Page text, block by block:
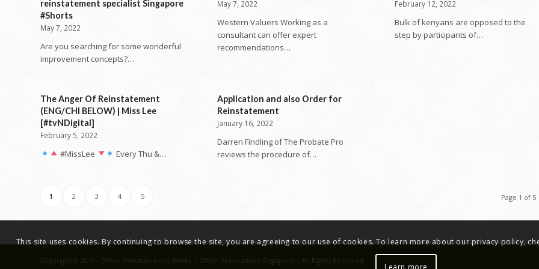
reinstatement specialist Singapore
#Shorts
May 7, 2022
Are you searching for some wonderful
improvement concepts?…
May 7, 2022
Western Valuers Working as a
consultant can offer expert
recommendations…
February 12, 2022
Bulk of kenyans are opposed to the
step by participants of…
The Anger Of Reinstatement
(ENG/CHI BELOW) | Miss Lee
[#tvNDigital]
February 5, 2022
#MissLee Every Thu &…
Application and also Order for
Reinstatement
January 16, 2022
Darren Findling of The Probate Pro
reviews the procedure of…
Page 1 of 5
1 2 3 4 5
Copyright © 2019 - Office Reinstatement Works | Office Renovations Singapore | All Rights Reserved.
This site uses cookies. By continuing to browse the site, you are agreeing to our use of cookies. To learn more about our privacy policy,
Learn more